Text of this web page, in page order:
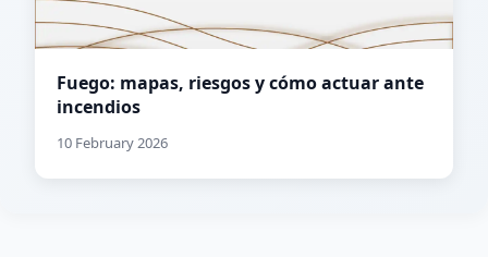
Fuego: mapas, riesgos y cómo actuar ante
incendios
10 February 2026